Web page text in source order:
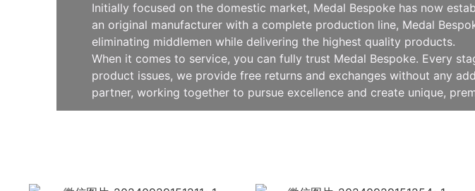
Initially focused on the domestic market, Medal Bespoke has now
an original manufacturer with a complete production line, Medal
eliminating middlemen while delivering the highest quality products.
When it comes to service, you can fully trust Medal Bespoke. Every
product issues, we provide free returns and exchanges without any
partner, working together to pursue excellence and create unique,